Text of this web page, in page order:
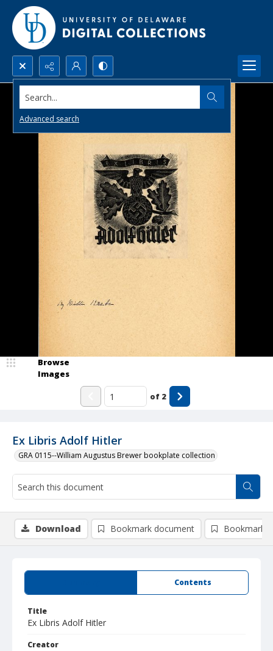
Search...
Advanced search
Ex Libris Adolf Hitler
GRA 0115--William Augustus Brewer bookplate collection
Browse
Images
of 2
Contents
Title
Ex Libris Adolf Hitler
Creator
Download Bookmark document Bookmark